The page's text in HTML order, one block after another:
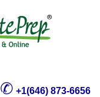
✆ +1(646) 873-6656